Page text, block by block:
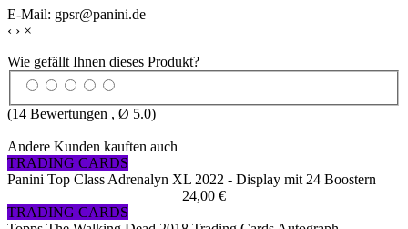
E-Mail: gpsr@panini.de
‹ › ×
Wie gefällt Ihnen dieses Produkt?
(14 Bewertungen , Ø 5.0)
Andere Kunden kauften auch
TRADING CARDS
Panini Top Class Adrenalyn XL 2022 - Display mit 24 Boostern
24,00 €
TRADING CARDS